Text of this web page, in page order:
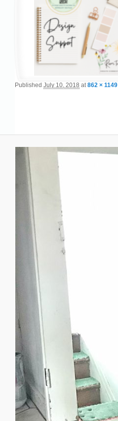
Published July 10, 2018 at862 × 1149